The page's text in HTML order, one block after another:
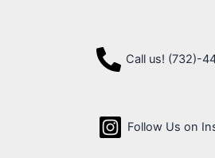
Call us! (732)-
Follow Us on